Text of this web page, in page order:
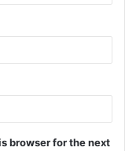
browser for the next